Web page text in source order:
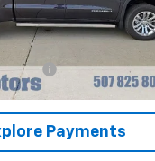
Stock:
66036A
Less
Fee
Payments